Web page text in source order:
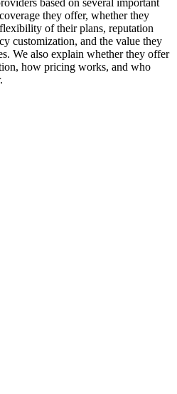
based on several important
they offer, whether they
of their plans, reputation
customization, and the value they
We also explain whether they offer
how pricing works, and who